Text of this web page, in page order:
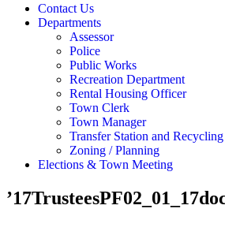
Contact Us
Departments
Assessor
Police
Public Works
Recreation Department
Rental Housing Officer
Town Clerk
Town Manager
Transfer Station and Recycling
Zoning / Planning
Elections & Town Meeting